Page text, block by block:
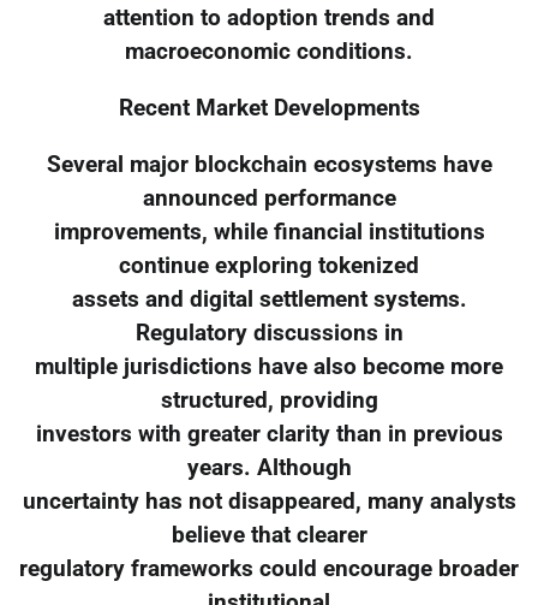
attention to adoption trends and
macroeconomic conditions.
Recent Market Developments
Several major blockchain ecosystems have
announced performance
improvements, while financial institutions
continue exploring tokenized
assets and digital settlement systems.
Regulatory discussions in
multiple jurisdictions have also become more
structured, providing
investors with greater clarity than in previous
years. Although
uncertainty has not disappeared, many analysts
believe that clearer
regulatory frameworks could encourage broader